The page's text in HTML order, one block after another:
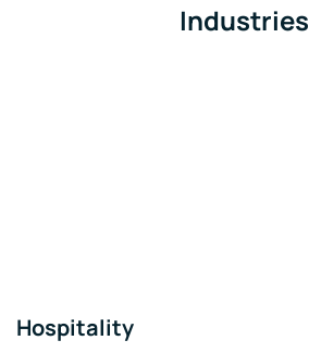
Industries
Hospitality